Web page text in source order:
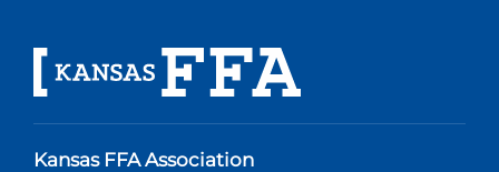
Kansas FFA Association